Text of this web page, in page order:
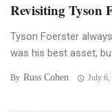
Revisiting Tyson
Tyson Foerster
was his best asset,
By Russ Cohen July 6,